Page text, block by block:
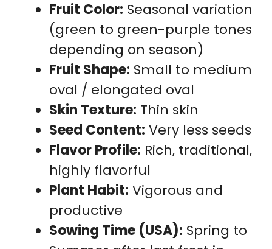
Fruit Color: Seasonal variation
(green to green-purple tones
depending on season)
Fruit Shape: Small to medium
oval / elongated oval
Skin Texture: Thin skin
Seed Content: Very less seeds
Flavor Profile: Rich, traditional,
highly flavorful
Plant Habit: Vigorous and
productive
Sowing Time (USA): Spring to